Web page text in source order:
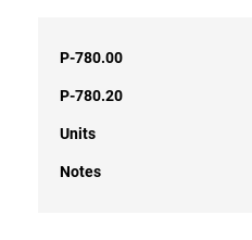
P-780.00
P-780.20
Units
Notes